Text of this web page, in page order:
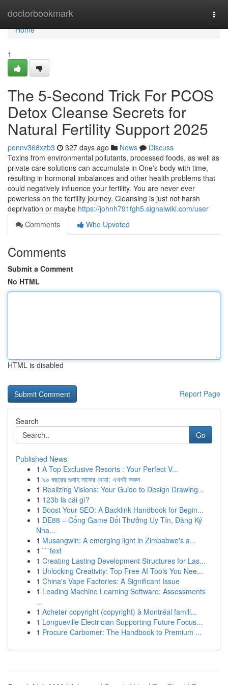
doctorbookmark
Home
Home
1
The 5-Second Trick For PCOS
Detox Cleanse Secrets for
Natural Fertility Support 2025
pennv368xzb3 327 days ago News
Discuss
Toxins from environmental pollutants, processed foods, as well as
private care solutions can accumulate in One's body with time,
resulting in hormonal imbalances and other health problems that
could negatively influence your fertility. You are never ever
powerless on the fertility journey. Cleansing is just not harsh
deprivation or maybe https://johnh791fgh5.signalwiki.com/user
Comments
Who Upvoted
Comments
Submit a Comment
No HTML
HTML is disabled
Report Page
Search
Go
Published News
1 A Top Exclusive Resorts : Your Perfect V...
1 ৯০ বছরের গুনাহ মাফের দোয়া: এখনই করুন
1 Realizing Visions: Your Guide to Design Drawing...
1 123b là cái gì?
1 Boost Your SEO: A Backlink Handbook for Begin...
1 DE88 – Cổng Game Đổi Thưởng Uy Tín, Đăng Ký
Nha...
1 Musangwin: A emerging light in Zimbabwe's a...
1 ```text
1 Creating Lasting Development Structures for Las...
1 Unlocking Creativity: Top Free AI Tools You Nee...
1 China's Vape Factories: A Significant Issue
1 Leading Machine Learning Software: Assessments
...
1 Acheter copyright (copyright) à Montréal famill...
1 Longueville Electrician Supporting Future Focus...
1 Procure Carbomer: The Handbook to Premium ...